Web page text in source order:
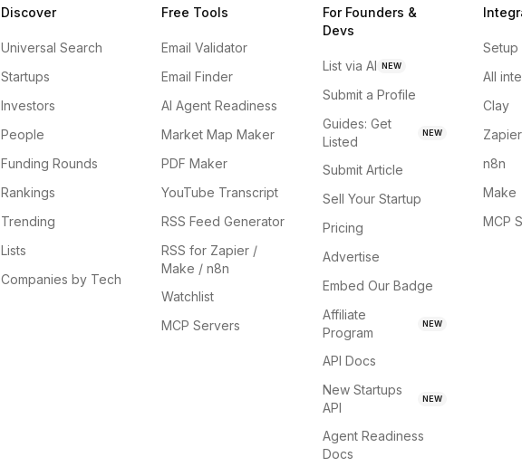
Discover
Universal Search
Startups
Investors
People
Funding Rounds
Rankings
Trending
Lists
Companies by Tech
Free Tools
Email Validator
Email Finder
AI Agent Readiness
Market Map Maker
PDF Maker
YouTube Transcript
RSS Feed Generator
RSS for Zapier /
Make / n8n
Watchlist
MCP Servers
For Founders &
Devs
List via AI NEW
Submit a Profile
Guides: Get
Listed
NEW
Submit Article
Sell Your Startup
Pricing
Advertise
Embed Our Badge
Affiliate
Program
NEW
API Docs
New Startups
API
NEW
Agent Readiness
Docs
Setup
All
Clay
Zapier
n8n
Make
MCP